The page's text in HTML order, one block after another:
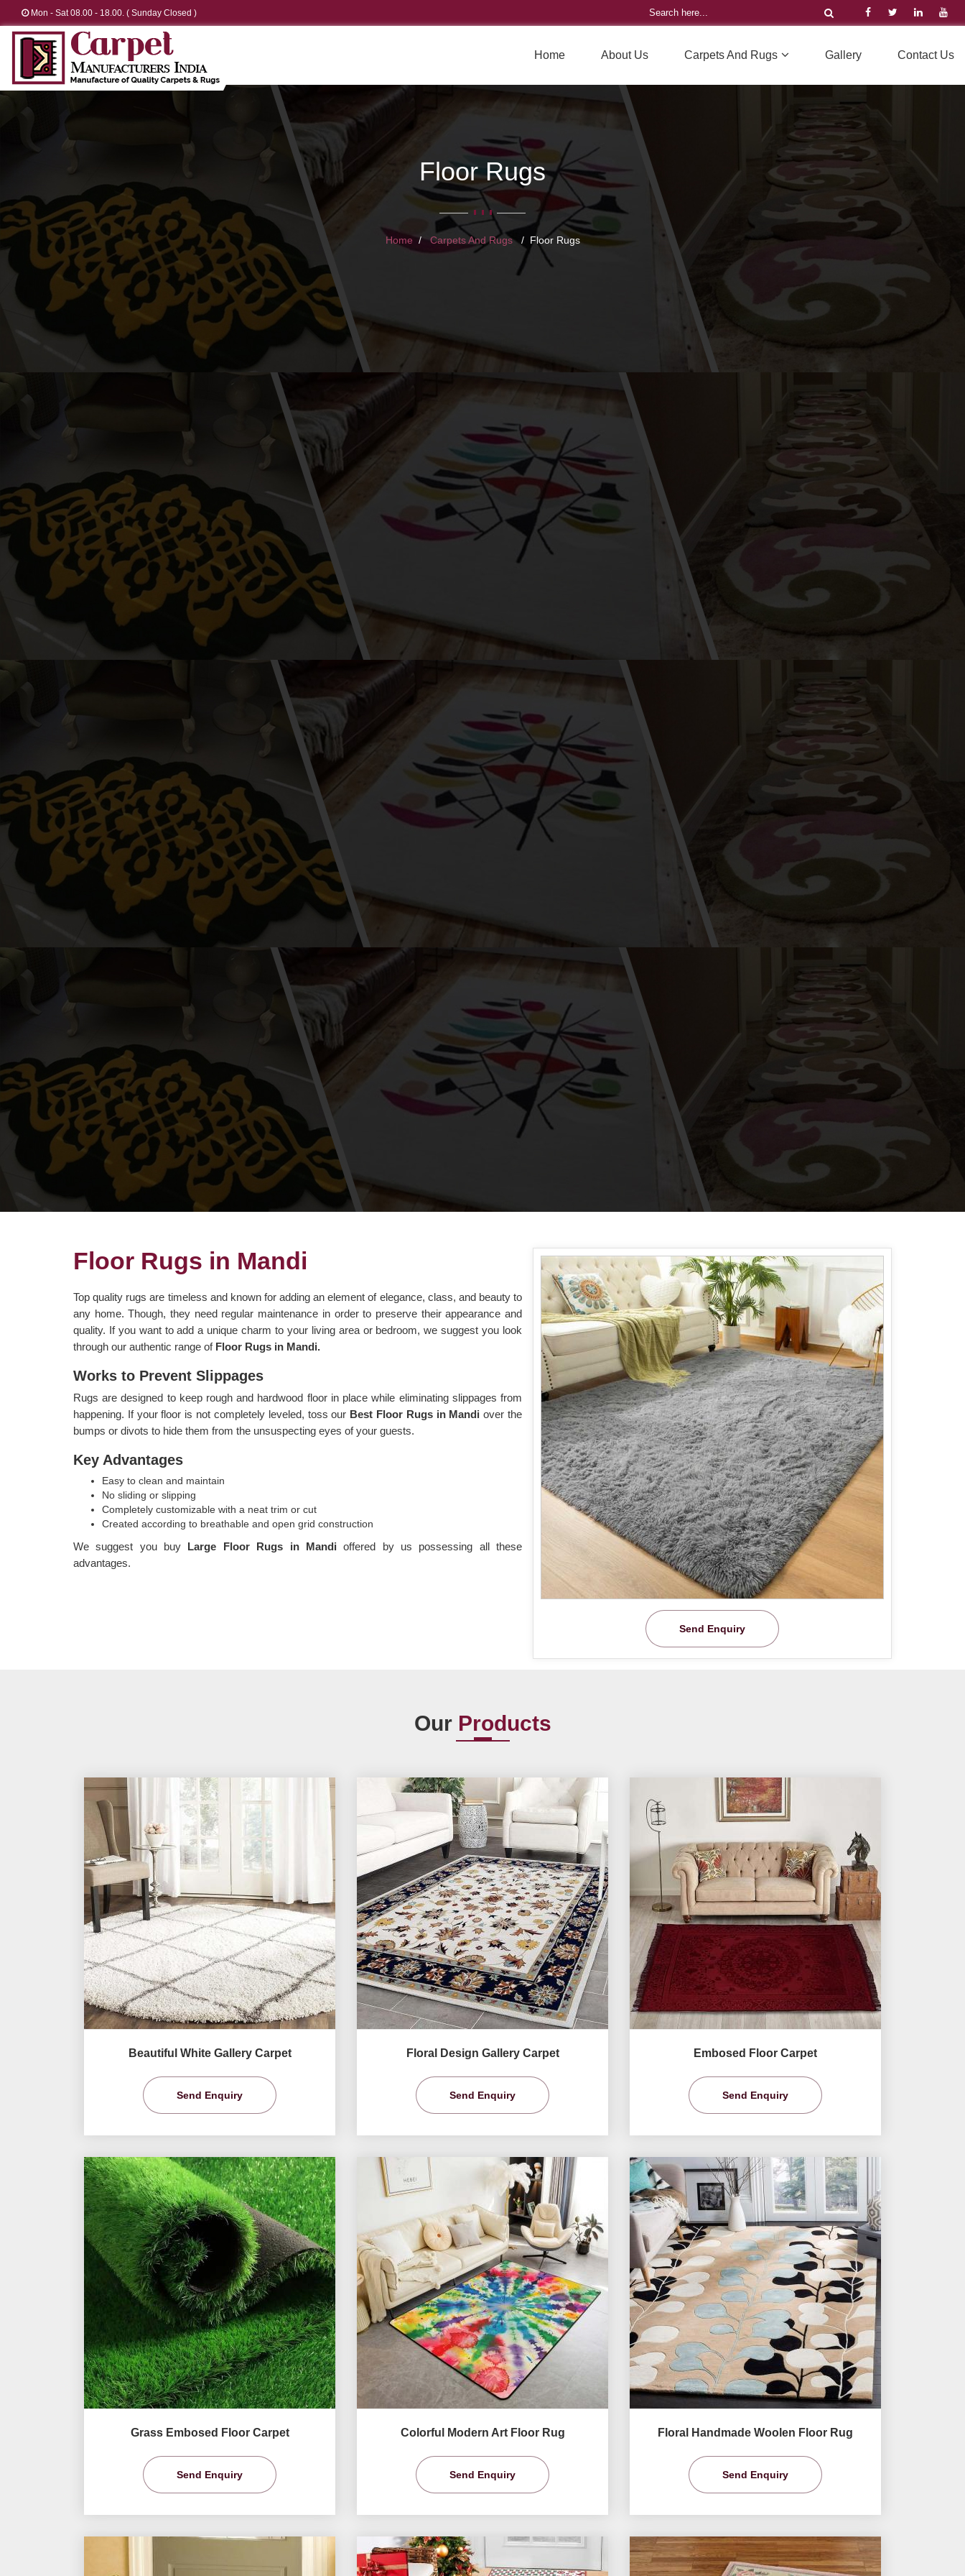
Mon - Sat 08.00 - 18.00. ( Sunday Closed )
Home About Us Carpets And Rugs Gallery Contact Us
Floor Rugs
Home Carpets And Rugs Floor Rugs
Send Enquiry
Floor Rugs in Mandi
Top quality rugs are timeless and known for adding an element of elegance, class, and beauty to
any home. Though, they need regular maintenance in order to preserve their appearance and
quality. If you want to add a unique charm to your living area or bedroom, we suggest you look
through our authentic range of Floor Rugs in Mandi.
Works to Prevent Slippages
Rugs are designed to keep rough and hardwood floor in place while eliminating slippages from
happening. If your floor is not completely leveled, toss our Best Floor Rugs in Mandiover the
bumps or divots to hide them from the unsuspecting eyes of your guests.
Key Advantages
Easy to clean and maintain
No sliding or slipping
Completely customizable with a neat trim or cut
Created according to breathable and open grid construction
We suggest you buy Large Floor Rugs in Mandioffered by us possessing all these
advantages.
Our Products
Beautiful White Gallery Carpet
Send Enquiry
Floral Design Gallery Carpet
Send Enquiry
Embosed Floor Carpet
Send Enquiry
Grass Embosed Floor Carpet
Send Enquiry
Colorful Modern Art Floor Rug
Send Enquiry
Floral Handmade Woolen Floor Rug
Send Enquiry